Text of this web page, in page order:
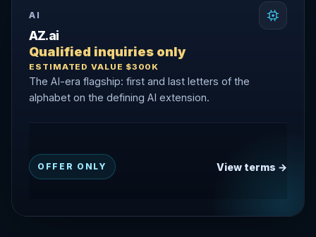
AI
AZ.ai
Qualified inquiries only
ESTIMATED VALUE $300K
The AI-era flagship: first and last letters of the
alphabet on the defining AI extension.
OFFER ONLY View terms →